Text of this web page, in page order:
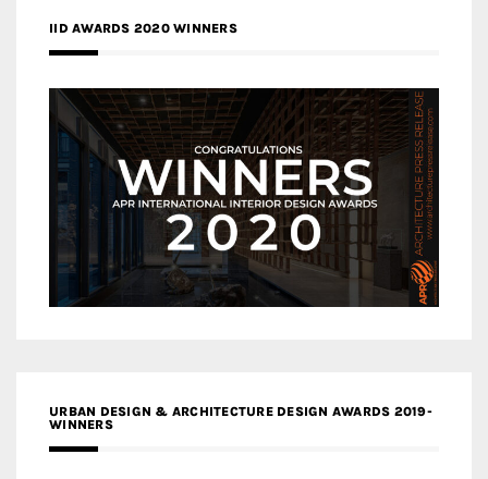
IID AWARDS 2020 WINNERS
URBAN DESIGN & ARCHITECTURE DESIGN AWARDS 2019-
WINNERS